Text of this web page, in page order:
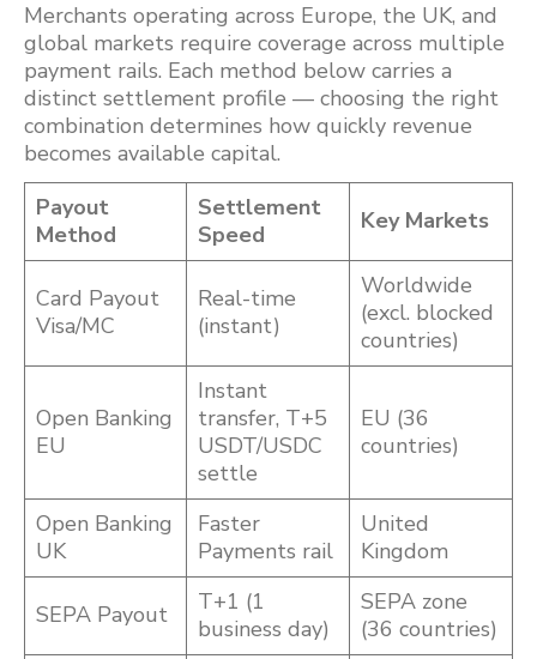
Merchants operating across Europe, the UK, and
global markets require coverage across multiple
payment rails. Each method below carries a
distinct settlement profile — choosing the right
combination determines how quickly revenue
becomes available capital.
Payout
Method
Settlement
Speed
Key Markets
Card Payout
Visa/MC
Real-time
(instant)
Worldwide
(excl. blocked
countries)
Open Banking
EU
Instant
transfer, T+5
USDT/USDC
settle
EU (36
countries)
Open Banking
UK
Faster
Payments rail
United
Kingdom
SEPA Payout
T+1 (1
business day)
SEPA zone
(36 countries)